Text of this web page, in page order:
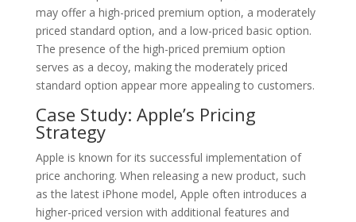
may offer a high-priced premium option, a moderately
priced standard option, and a low-priced basic option.
The presence of the high-priced premium option
serves as a decoy, making the moderately priced
standard option appear more appealing to customers.
Case Study: Apple’s Pricing
Strategy
Apple is known for its successful implementation of
price anchoring. When releasing a new product, such
as the latest iPhone model, Apple often introduces a
higher-priced version with additional features and